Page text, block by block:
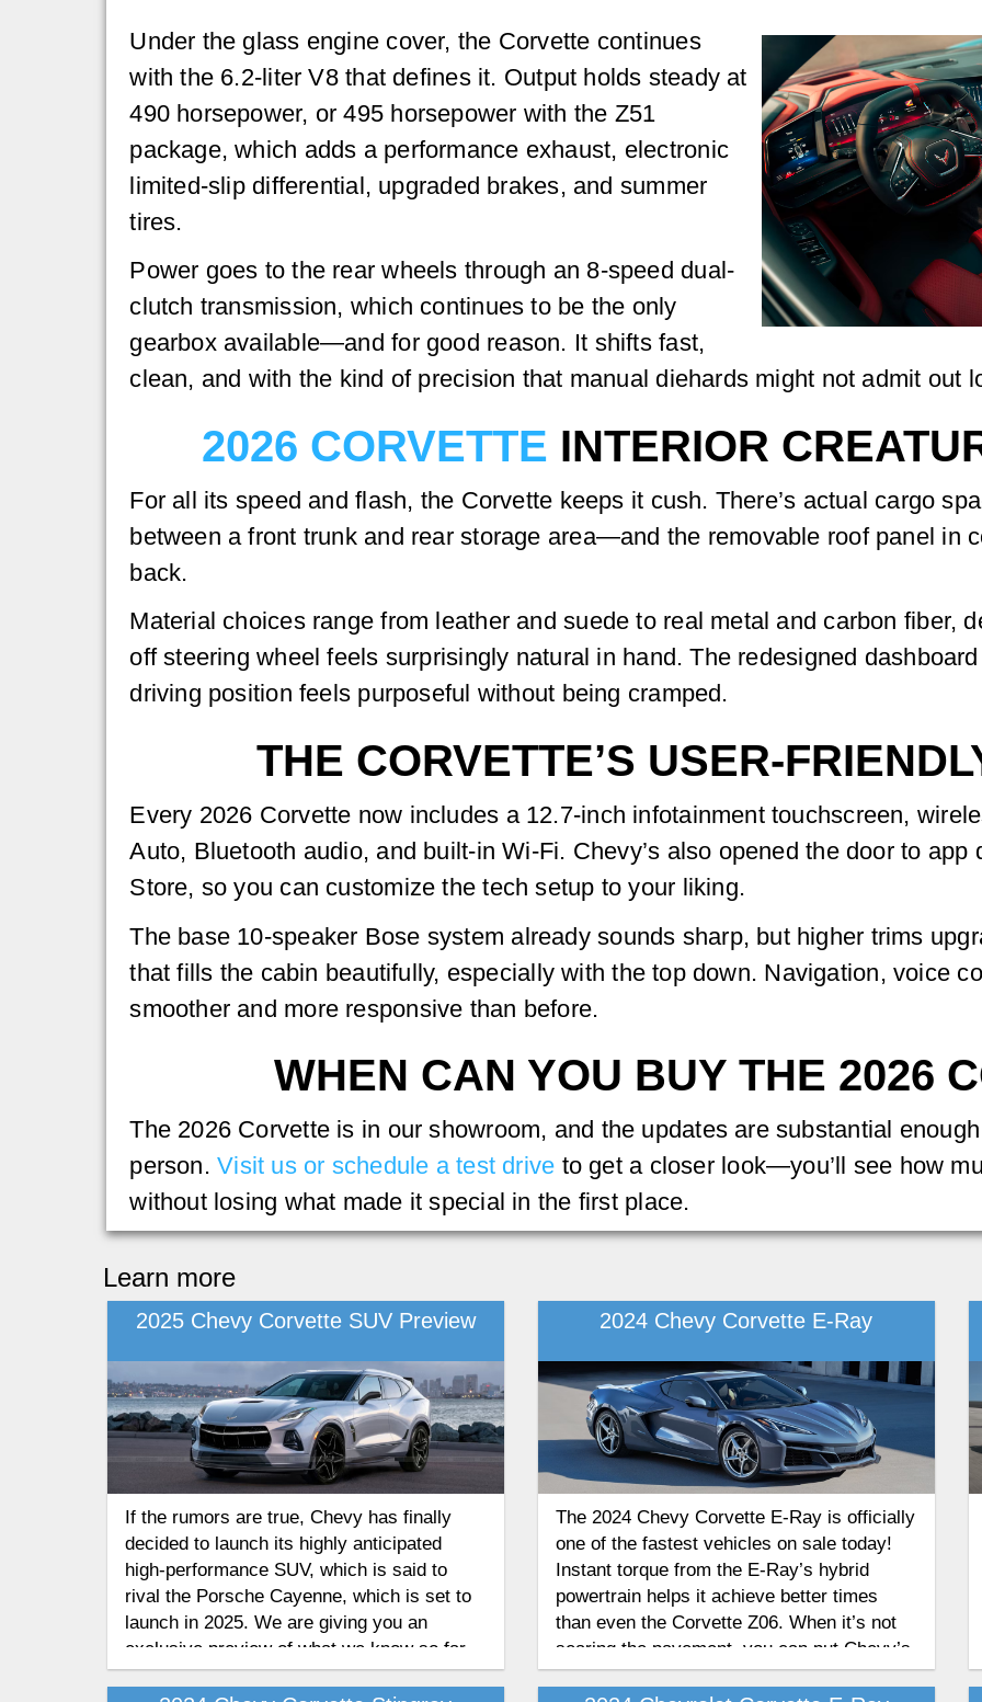
Under the glass engine cover, the Corvette continues
with the 6.2-liter V8 that defines it. Output holds steady at
490 horsepower, or 495 horsepower with the Z51
package, which adds a performance exhaust, electronic
limited-slip differential, upgraded brakes, and summer
tires.
Power goes to the rear wheels through an 8-speed dual-
clutch transmission, which continues to be the only
gearbox available—and for good reason. It shifts fast,
clean, and with the kind of precision that manual diehards might not admit out
2026 CORVETTE INTERIOR
For all its speed and flash, the Corvette keeps it cush. There’s actual cargo
between a front trunk and rear storage area—and the removable roof panel in
back.
Material choices range from leather and suede to real metal and carbon fiber,
off steering wheel feels surprisingly natural in hand. The redesigned
driving position feels purposeful without being cramped.
THE CORVETTE’S USER-
Every 2026 Corvette now includes a 12.7-inch infotainment touchscreen,
Auto, Bluetooth audio, and built-in Wi-Fi. Chevy’s also opened the door to
Store, so you can customize the tech setup to your liking.
The base 10-speaker Bose system already sounds sharp, but higher trims
that fills the cabin beautifully, especially with the top down. Navigation, voice
smoother and more responsive than before.
WHEN CAN YOU BUY THE 2026
The 2026 Corvette is in our showroom, and the updates are substantial
person.Visit us or schedule a test drive to get a closer look—you’ll see how
without losing what made it special in the first place.
Learn more
2025 Chevy Corvette SUV Preview
If the rumors are true, Chevy has finally
decided to launch its highly anticipated
high-performance SUV, which is said to
rival the Porsche Cayenne, which is set to
launch in 2025. We are giving you an
exclusive preview of what we know so far
and what you can expect from the all-new
2024 Chevy Corvette E-Ray
The 2024 Chevy Corvette E-Ray is officially
one of the fastest vehicles on sale today!
Instant torque from the E-Ray’s hybrid
powertrain helps it achieve better times
than even the Corvette Z06. When it’s not
searing the pavement, you can put Chevy’s
all-new hybrid sports coupe into Stealth